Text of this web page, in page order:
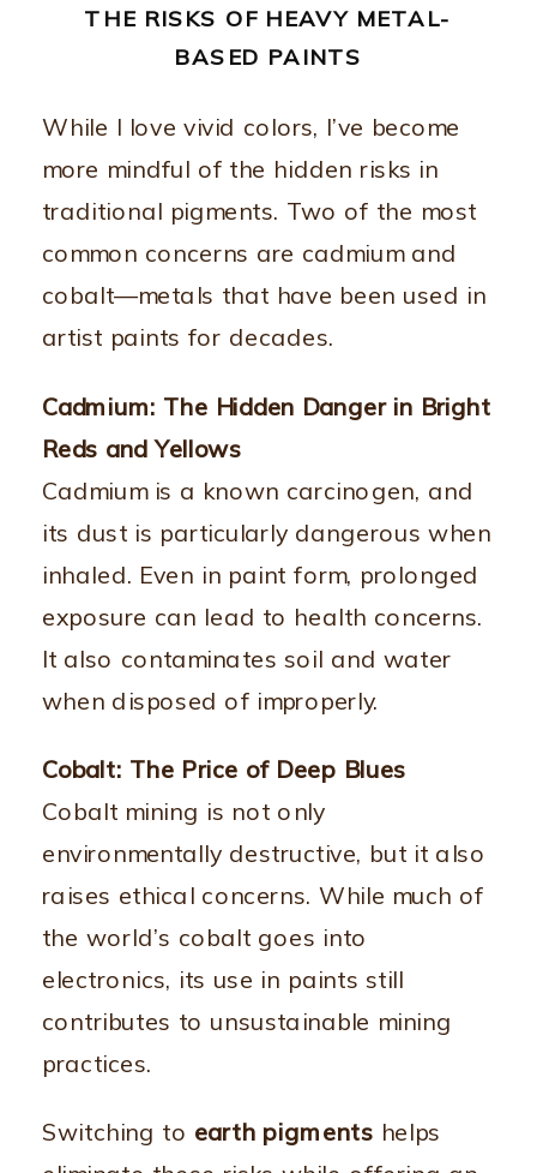
THE RISKS OF HEAVY METAL-
BASED PAINTS
While I love vivid colors, I’ve become
more mindful of the hidden risks in
traditional pigments. Two of the most
common concerns are cadmium and
cobalt—metals that have been used in
artist paints for decades.
Cadmium: The Hidden Danger in Bright
Reds and Yellows
Cadmium is a known carcinogen, and
its dust is particularly dangerous when
inhaled. Even in paint form, prolonged
exposure can lead to health concerns.
It also contaminates soil and water
when disposed of improperly.
Cobalt: The Price of Deep Blues
Cobalt mining is not only
environmentally destructive, but it also
raises ethical concerns. While much of
the world’s cobalt goes into
electronics, its use in paints still
contributes to unsustainable mining
practices.
Switching to earth pigments helps